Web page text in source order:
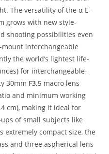
The versatility of the α E-
grows with new style-
shooting possibilities even
interchangeable
the world’s lightest life-
for interchangeable-
30mm F3.5 macro lens
and minimum working
cm), making it ideal for
of small subjects like
extremely compact size, the
and three aspherical lens